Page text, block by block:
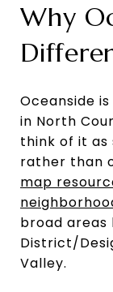
Why
Oceanside
in North
think of it as
rather than
map
broad areas
District/
Valley.